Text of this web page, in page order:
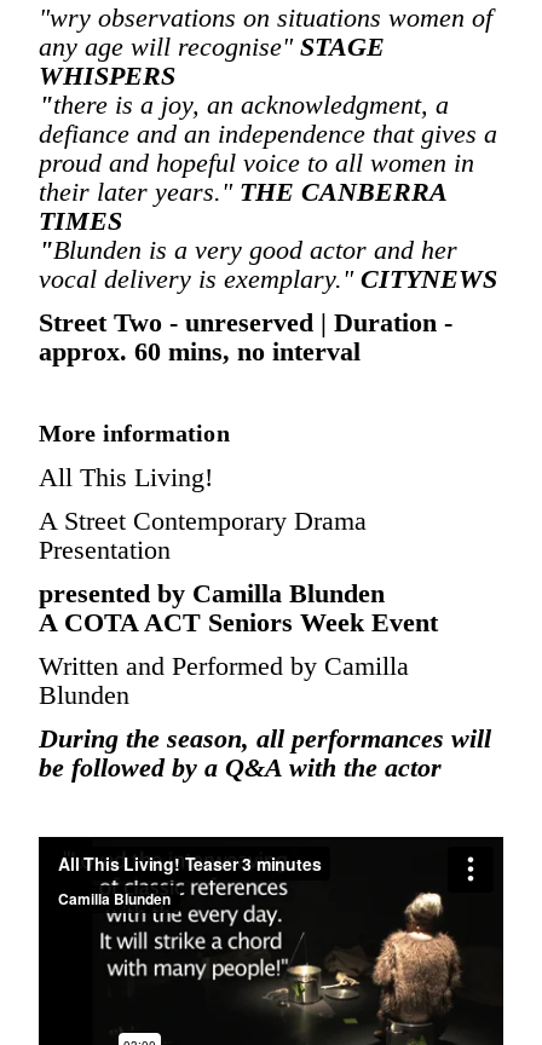
"wry observations on situations women of
any age will recognise" STAGE
WHISPERS
"there is a joy, an acknowledgment, a
defiance and an independence that gives a
proud and hopeful voice to all women in
their later years." THE CANBERRA
TIMES
"Blunden is a very good actor and her
vocal delivery is exemplary." CITYNEWS
Street Two - unreserved | Duration -
approx. 60 mins, no interval
More information
All This Living!
A Street Contemporary Drama
Presentation
presented by Camilla Blunden
A COTA ACT Seniors Week Event
Written and Performed by Camilla
Blunden
During the season, all performances will
be followed by a Q&A with the actor